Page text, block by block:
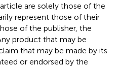
are solely those of the
represent those of their
of the publisher, the
product that may be
that may be made by its
or endorsed by the